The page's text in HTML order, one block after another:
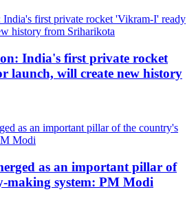
India's first private rocket
launch, will create new history
as an important pillar of
making system: PM Modi